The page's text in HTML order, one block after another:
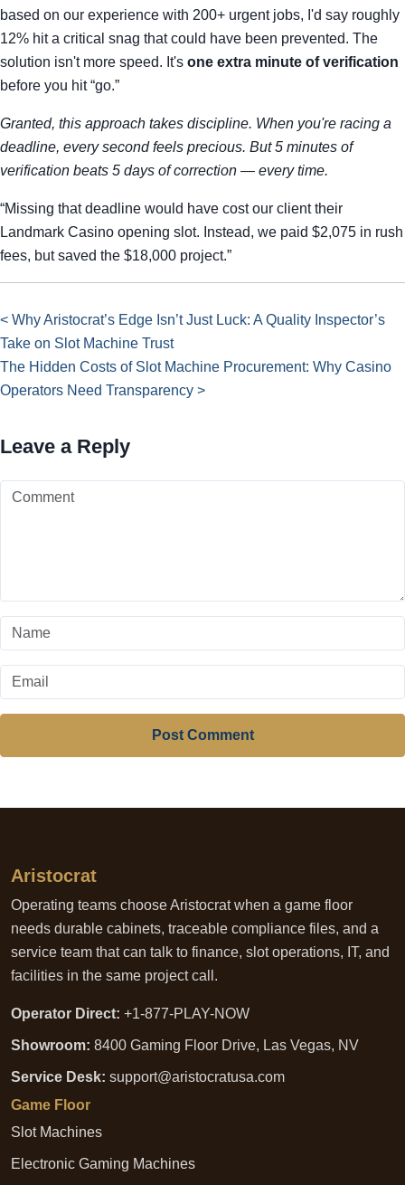
based on our experience with 200+ urgent jobs, I'd say roughly
12% hit a critical snag that could have been prevented. The
solution isn't more speed. It's one extra minute of verification
before you hit “go.”
Granted, this approach takes discipline. When you're racing a
deadline, every second feels precious. But 5 minutes of
verification beats 5 days of correction — every time.
“Missing that deadline would have cost our client their
Landmark Casino opening slot. Instead, we paid $2,075 in rush
fees, but saved the $18,000 project.”
< Why Aristocrat’s Edge Isn’t Just Luck: A Quality Inspector’s
Take on Slot Machine Trust
The Hidden Costs of Slot Machine Procurement: Why Casino
Operators Need Transparency >
Leave a Reply
Post Comment
Aristocrat
Operating teams choose Aristocrat when a game floor
needs durable cabinets, traceable compliance files, and a
service team that can talk to finance, slot operations, IT, and
facilities in the same project call.
Operator Direct: +1-877-PLAY-NOW
Showroom: 8400 Gaming Floor Drive, Las Vegas, NV
Service Desk: support@aristocratusa.com
Game Floor
Slot Machines
Electronic Gaming Machines